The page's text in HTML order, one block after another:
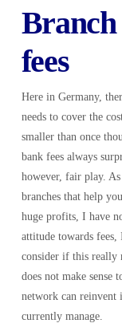
fees
Here in Germany,
needs to cover the
smaller than once
bank fees always
however, fair play.
branches that help
huge profits, I have
attitude towards
consider if this really
does not make sense
network can reinvent
currently manage.